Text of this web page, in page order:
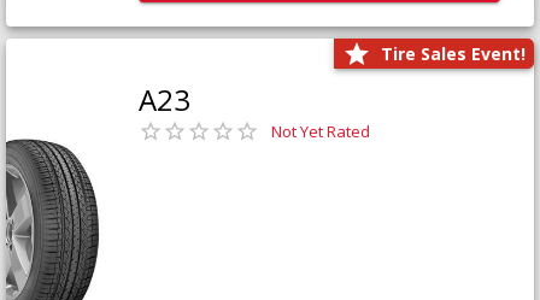
Tire Sales Event!
A23
Not Yet Rated